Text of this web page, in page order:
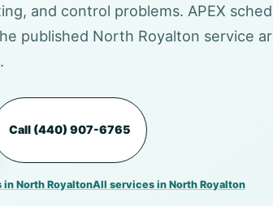
and control problems. APEX
published North Royalton service
Call (440) 907-6765
in North RoyaltonAll services in North Royalton